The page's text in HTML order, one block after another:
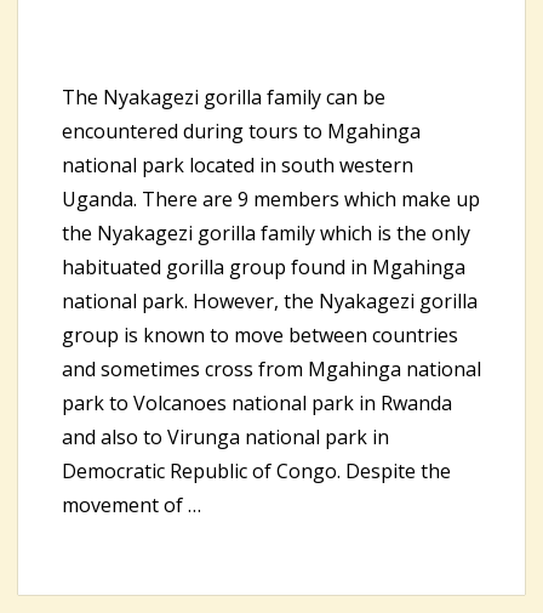
The Nyakagezi gorilla family can be
encountered during tours to Mgahinga
national park located in south western
Uganda. There are 9 members which make up
the Nyakagezi gorilla family which is the only
habituated gorilla group found in Mgahinga
national park. However, the Nyakagezi gorilla
group is known to move between countries
and sometimes cross from Mgahinga national
park to Volcanoes national park in Rwanda
and also to Virunga national park in
Democratic Republic of Congo. Despite the
movement of …